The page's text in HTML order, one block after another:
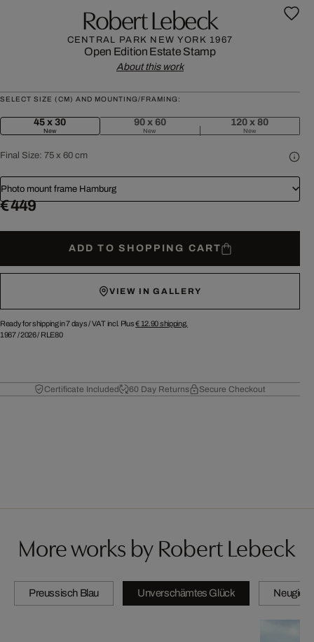
Robert Lebeck
CENTRAL PARK NEW YORK 1967
Open Edition Estate Stamp
About this work
SELECT SIZE (CM) AND MOUNTING/FRAMING:
45 x 30
New
90 x 60
New
120 x 80
New
Final Size: 75 x 60 cm
Photo mount frame Hamburg
€ 449
ADD TO SHOPPING CART
VIEW IN GALLERY
Ready for shipping in 7 days /VAT incl. Plus€ 12.90shipping.
1967/2026/ RLE80
Certificate Included 60 Day Returns Secure Checkout
More works by Robert Lebeck
Preussisch Blau Unverschämtes Glück